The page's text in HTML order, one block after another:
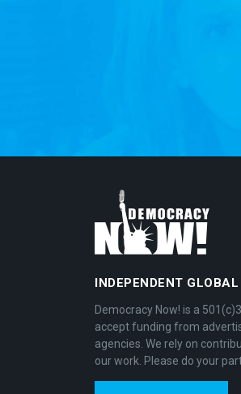
INDEPENDENT GLOBAL
Democracy Now! is a
accept funding from
agencies. We rely on
our work. Please do your